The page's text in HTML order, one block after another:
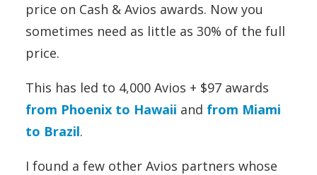
price on Cash & Avios awards. Now you
sometimes need as little as 30% of the full
price.
This has led to 4,000 Avios + $97 awards
from Phoenix to Hawaii and from Miami
to Brazil.
I found a few other Avios partners whose